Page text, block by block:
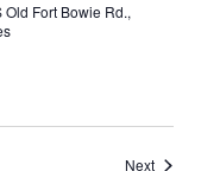
Old Fort Bowie Rd.,
NextEvents